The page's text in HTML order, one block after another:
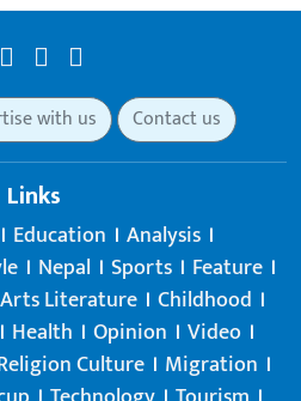
with us Contact us
Links
Education Analysis
Nepal Sports Feature
Arts Literature Childhood
Health Opinion Video
Culture Migration